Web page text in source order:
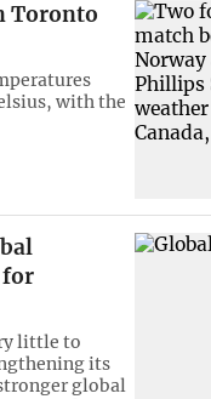
Toronto
with the
little to
its
global